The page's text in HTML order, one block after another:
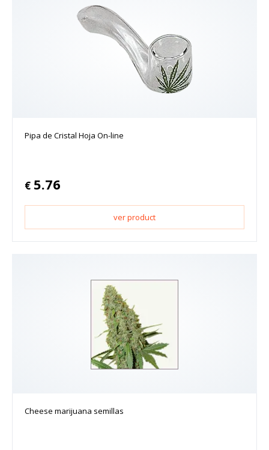
Pipa de Cristal Hoja On-line
€ 5.76
ver product
Cheese marijuana semillas